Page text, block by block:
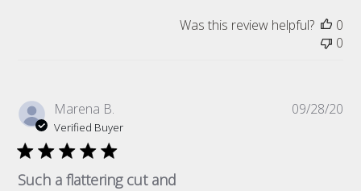
Was this review helpful?
0
0
Marena B.
Verified Buyer
Such a flattering cut and
09/28/20